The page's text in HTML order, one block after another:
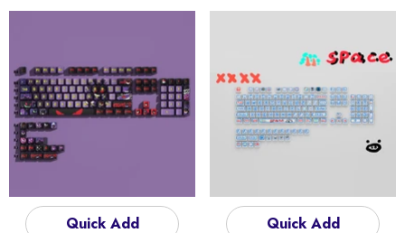
Quick Add Quick Add